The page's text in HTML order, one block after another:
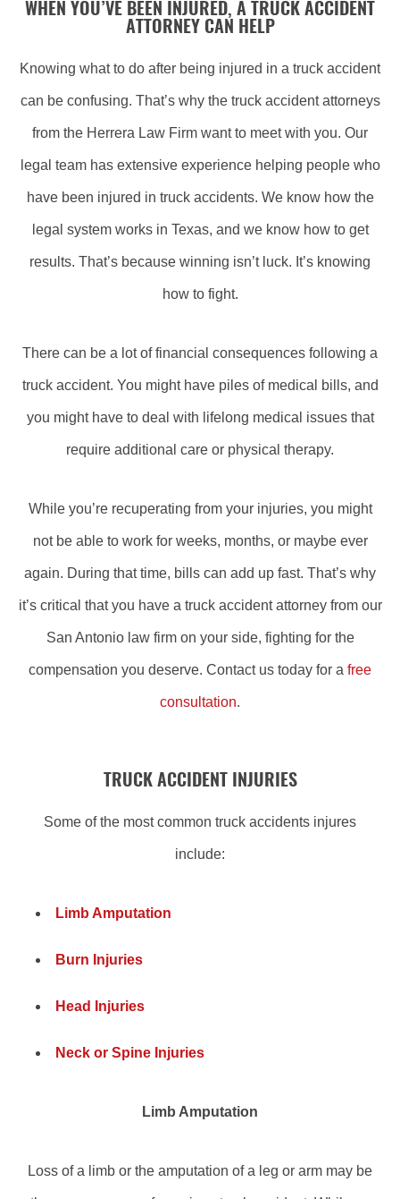
WHEN YOU’VE BEEN INJURED, A TRUCK ACCIDENT
ATTORNEY CAN HELP
Knowing what to do after being injured in a truck accident
can be confusing. That’s why the truck accident attorneys
from the Herrera Law Firm want to meet with you. Our
legal team has extensive experience helping people who
have been injured in truck accidents. We know how the
legal system works in Texas, and we know how to get
results. That’s because winning isn’t luck. It’s knowing
how to fight.
There can be a lot of financial consequences following a
truck accident. You might have piles of medical bills, and
you might have to deal with lifelong medical issues that
require additional care or physical therapy.
While you’re recuperating from your injuries, you might
not be able to work for weeks, months, or maybe ever
again. During that time, bills can add up fast. That’s why
it’s critical that you have a truck accident attorney from our
San Antonio law firm on your side, fighting for the
compensation you deserve. Contact us today for a free
consultation.
TRUCK ACCIDENT INJURIES
Some of the most common truck accidents injures
include:
Limb Amputation
Burn Injuries
Head Injuries
Neck or Spine Injuries
Limb Amputation
Loss of a limb or the amputation of a leg or arm may be